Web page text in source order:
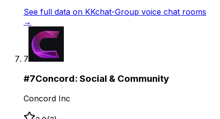
See full data on KKchat-Group voice chat rooms
→
7
#7Concord: Social & Community
Concord Inc